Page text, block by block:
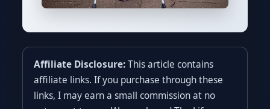
Affiliate Disclosure:This article contains
affiliate links. If you purchase through these
links, I may earn a small commission at no